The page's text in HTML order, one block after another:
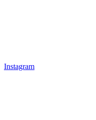
Instagram